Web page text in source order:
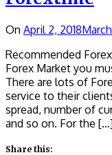
On April 2, 2018
Recommended
Forex Market you
There are lots of
service to their
spread, number of
and so on. For the
Share this: